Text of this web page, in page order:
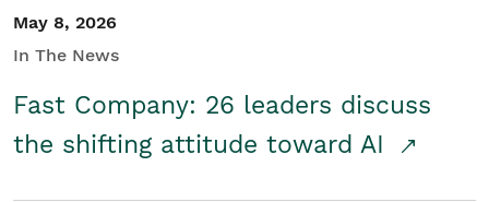
May 8, 2026
In The News
Fast Company: 26 leaders discuss
the shifting attitude toward AI